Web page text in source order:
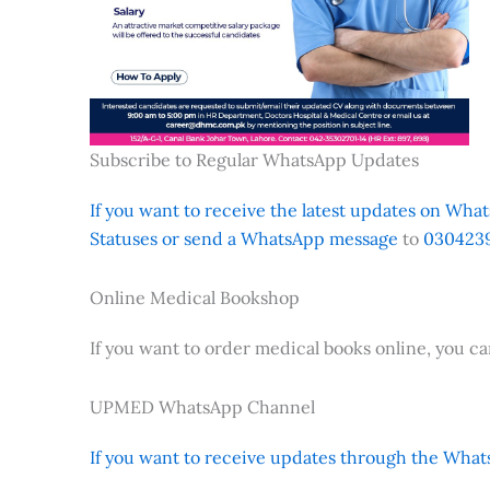
Subscribe to Regular WhatsApp Updates
If you want to receive the latest updates on
Statuses or send a WhatsApp message to
Online Medical Bookshop
If you want to order medical books online, you
UPMED WhatsApp Channel
If you want to receive updates through the